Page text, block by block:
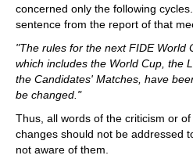
concerned only the following
sentence from the report of that
"The rules for the next FIDE World
which includes the World Cup, the
the Candidates' Matches, have
be changed."
Thus, all words of the criticism or
changes should not be addressed
not aware of them.